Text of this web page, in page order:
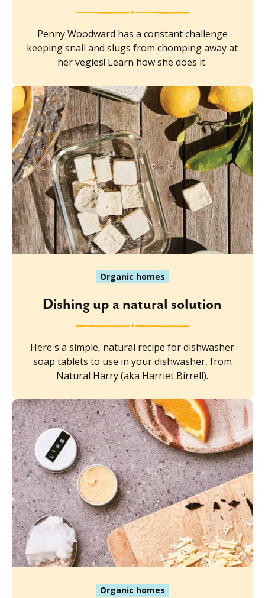
Penny Woodward has a constant challenge
keeping snail and slugs from chomping away at
her vegies! Learn how she does it.
Organic homes
Dishing up a natural solution
Here's a simple, natural recipe for dishwasher
soap tablets to use in your dishwasher, from
Natural Harry (aka Harriet Birrell).
Organic homes